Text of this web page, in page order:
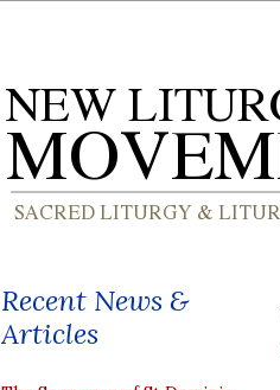
Recent News &
Articles